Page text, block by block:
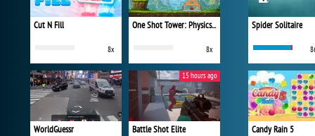
Cut N Fill
8x
One Shot Tower: Physics Destroyer
8x
WorldGuessr Battle Shot Elite
15 hours ago
Spider Solitaire
Candy Rain 5